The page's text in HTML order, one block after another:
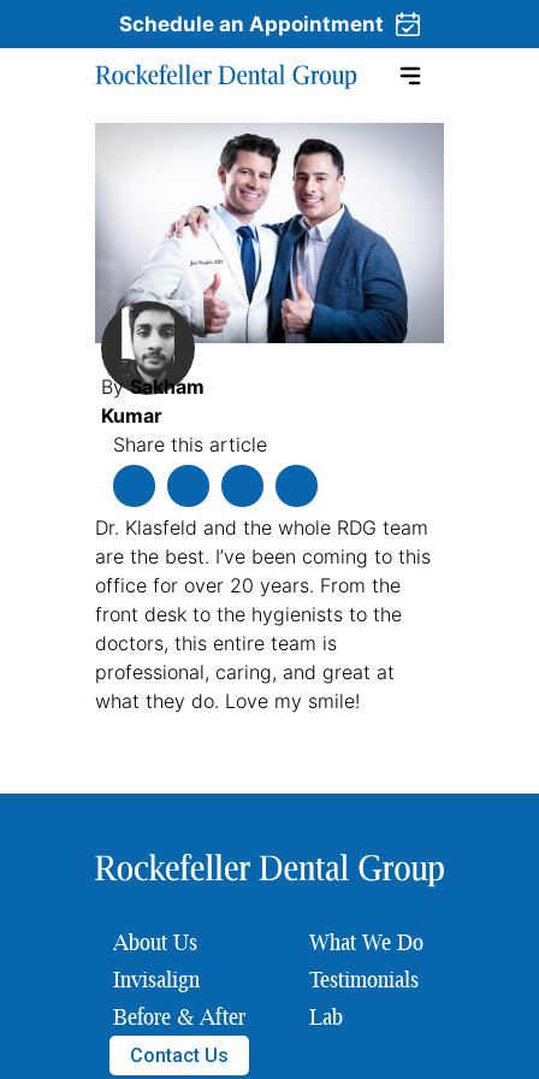
Schedule an Appointment
BySakham
Kumar
Share this article
Dr. Klasfeld and the whole RDG team
are the best. I’ve been coming to this
office for over 20 years. From the
front desk to the hygienists to the
doctors, this entire team is
professional, caring, and great at
what they do. Love my smile!
About Us
What We Do
Invisalign
Testimonials
Before & After
Lab
Contact Us